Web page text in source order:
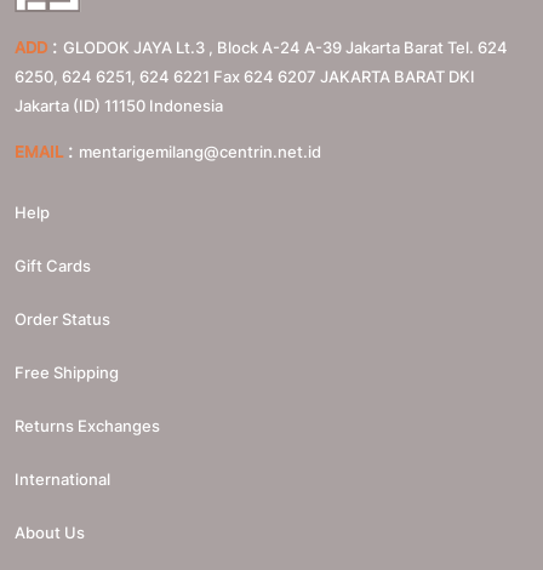
ADD : GLODOK JAYA Lt.3 , Block A-24 A-39 Jakarta Barat Tel. 624
6250, 624 6251, 624 6221 Fax 624 6207 JAKARTA BARAT DKI
Jakarta (ID) 11150 Indonesia
EMAIL : mentarigemilang@centrin.net.id
Help
Gift Cards
Order Status
Free Shipping
Returns Exchanges
International
About Us